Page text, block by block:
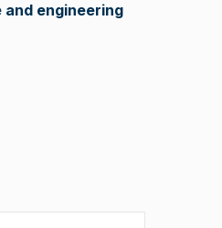
engineering